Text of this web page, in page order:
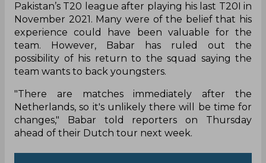
Pakistan’s T20 league after playing his last T20I in
November 2021. Many were of the belief that his
experience could have been valuable for the
team. However, Babar has ruled out the
possibility of his return to the squad saying the
team wants to back youngsters.
"There are matches immediately after the
Netherlands, so it's unlikely there will be time for
changes," Babar told reporters on Thursday
ahead of their Dutch tour next week.